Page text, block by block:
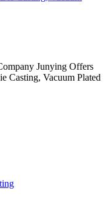
Junying Offers
Casting, Vacuum Plated